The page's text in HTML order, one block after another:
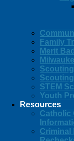
Family
Merit
STEM
Youth
Resources
Catholic
Criminal